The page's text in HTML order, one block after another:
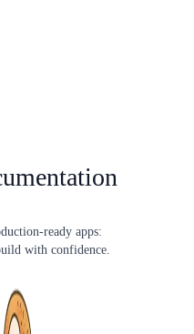
ready apps:
with confidence.